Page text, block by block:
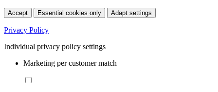
Accept Essential cookies only Adapt settings
Privacy Policy
Individual privacy policy settings
Marketing per customer match